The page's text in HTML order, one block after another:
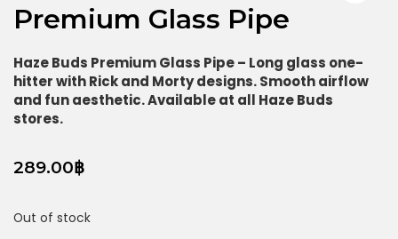
Premium Glass Pipe
Haze Buds Premium Glass Pipe – Long glass one-
hitter with Rick and Morty designs. Smooth airflow
and fun aesthetic. Available at all Haze Buds
stores.
289.00฿
Out of stock